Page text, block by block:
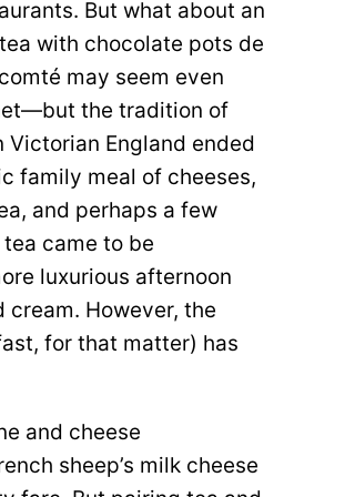
But what about an
with chocolate pots de
may seem even
the tradition of
Victorian England ended
family meal of cheeses,
and perhaps a few
came to be
luxurious afternoon
However, the
for that matter) has
and cheese
sheep’s milk cheese